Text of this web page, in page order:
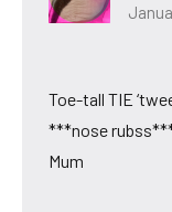
Toe-tall TIE
***nose rubss***
Mum